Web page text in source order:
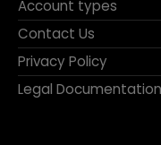
Legal Documentation